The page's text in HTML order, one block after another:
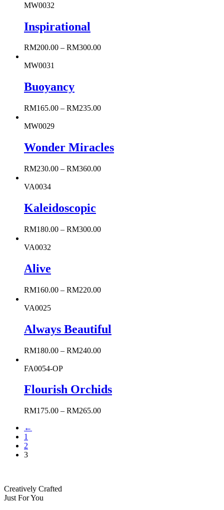
MW0032
Inspirational
RM200.00 – RM300.00
MW0031
Buoyancy
RM165.00 – RM235.00
MW0029
Wonder Miracles
RM230.00 – RM360.00
VA0034
Kaleidoscopic
RM180.00 – RM300.00
VA0032
Alive
RM160.00 – RM220.00
VA0025
Always Beautiful
RM180.00 – RM240.00
FA0054-OP
Flourish Orchids
RM175.00 – RM265.00
←
1
2
3
Creatively Crafted
Just For You